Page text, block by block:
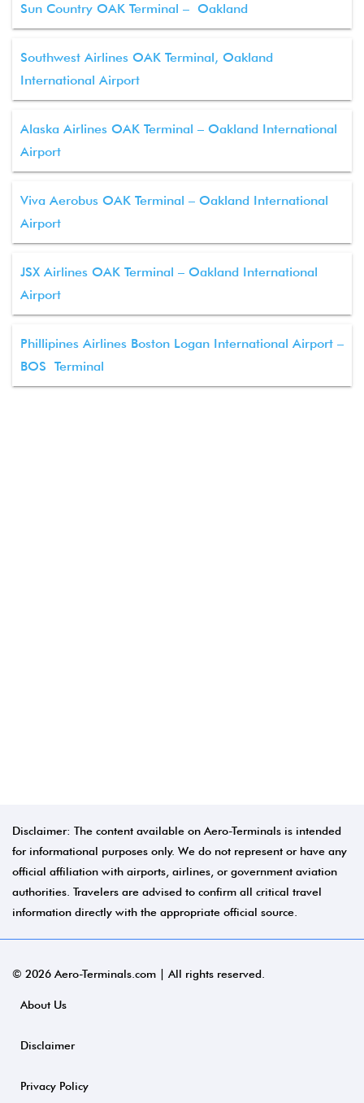
Sun Country OAK Terminal – Oakland
Southwest Airlines OAK Terminal, Oakland
International Airport
Alaska Airlines OAK Terminal – Oakland International
Airport
Viva Aerobus OAK Terminal – Oakland International
Airport
JSX Airlines OAK Terminal – Oakland International
Airport
Phillipines Airlines Boston Logan International Airport –
BOS Terminal
Disclaimer: The content available on Aero-Terminals is intended
for informational purposes only. We do not represent or have any
official affiliation with airports, airlines, or government aviation
authorities. Travelers are advised to confirm all critical travel
information directly with the appropriate official source.
© 2026 Aero-Terminals.com | All rights reserved.
About Us
Disclaimer
Privacy Policy